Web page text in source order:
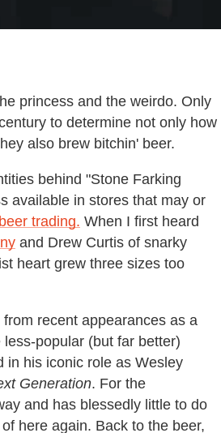
princess and the weirdo. Only
to determine not only how
also brew bitchin' beer.
behind "Stone Farking
available in stores that may or
trading. When I first heard
and Drew Curtis of snarky
heart grew three sizes too
recent appearances as a
popular (but far better)
in his iconic role as Wesley
Generation. For the
and has blessedly little to do
here again. Back to the beer,